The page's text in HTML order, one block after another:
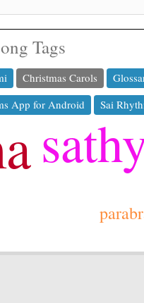
Tags
Christmas Carols
App for Android Sai